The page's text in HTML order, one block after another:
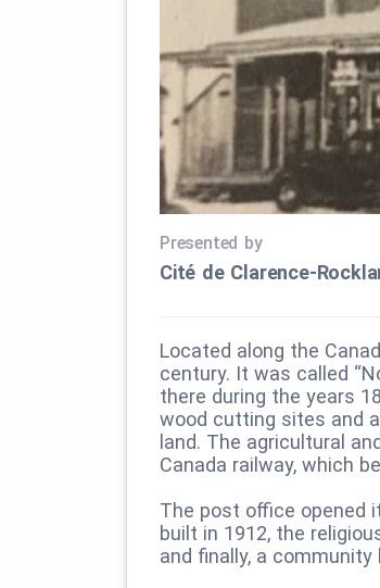
Presented by
Cité de
Located along the
century. It was called
there during the years
wood cutting sites and
land. The agricultural
Canada railway, which
The post office opened
built in 1912, the
and finally, a community